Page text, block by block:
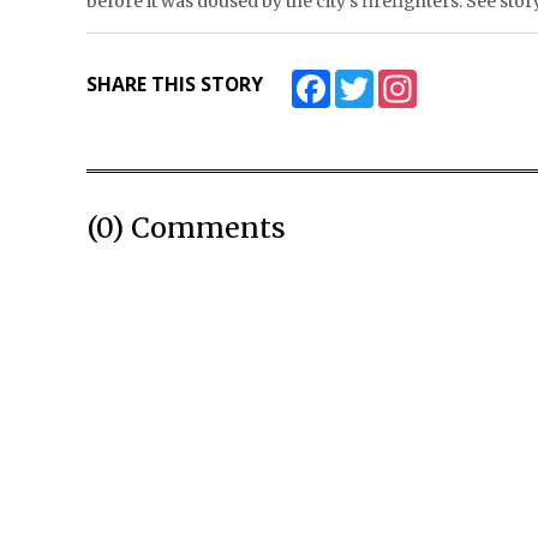
SHARE THIS STORY FacebookTwitter
(0) Comments